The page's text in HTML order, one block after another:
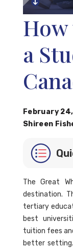
a
February
Shireen
The Great
destination.
tertiary
best
tuition fees
better